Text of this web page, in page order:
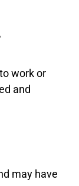
work or
and
may have